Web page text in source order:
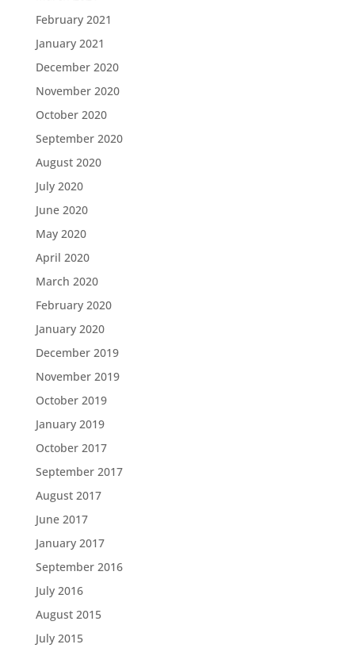
February 2021
January 2021
December 2020
November 2020
October 2020
September 2020
August 2020
July 2020
June 2020
May 2020
April 2020
March 2020
February 2020
January 2020
December 2019
November 2019
October 2019
January 2019
October 2017
September 2017
August 2017
June 2017
January 2017
September 2016
July 2016
August 2015
July 2015